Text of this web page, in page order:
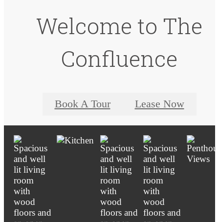
Welcome to The
Confluence
Book A Tour Lease Now